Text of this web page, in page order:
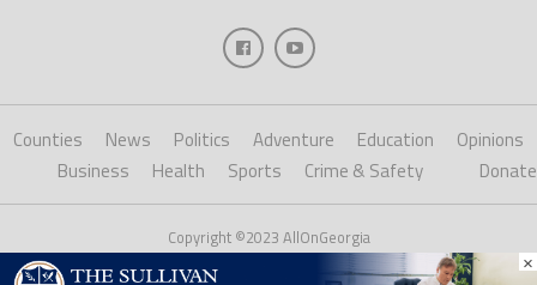
Counties News Politics Adventure Education
Opinions
Business
Health Sports Crime & Safety Donate
Copyright ©2023 AllOnGeorgia
×